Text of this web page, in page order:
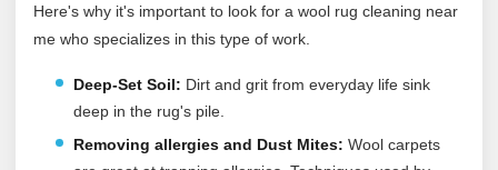
Here's why it's important to look for a wool rug cleaning near
me who specializes in this type of work.
Deep-Set Soil: Dirt and grit from everyday life sink
deep in the rug's pile.
Removing allergies and Dust Mites: Wool carpets